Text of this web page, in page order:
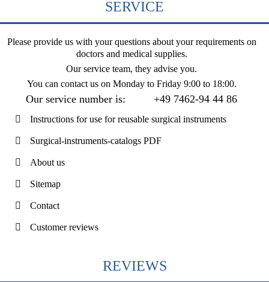
SERVICE
Please provide us with your questions about your requirements on
doctors and medical supplies.
Our service team, they advise you.
You can contact us on Monday to Friday 9:00 to 18:00.
Our service number is: +49 7462-94 44 86
Instructions for use for reusable surgical instruments
Surgical-instruments-catalogs PDF
About us
Sitemap
Contact
Customer reviews
REVIEWS